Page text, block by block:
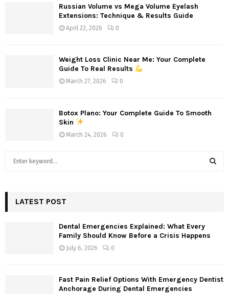
Russian Volume vs Mega Volume Eyelash
Extensions: Technique & Results Guide
April 22, 2026 0
Weight Loss Clinic Near Me: Your Complete
Guide To Real Results
March 27, 2026 0
Botox Plano: Your Complete Guide To Smooth
Skin
March 24, 2026 0
h
H
LATEST POST
Dental Emergencies Explained: What Every
Family Should Know Before a Crisis Happens
July 6, 2026 0
Fast Pain Relief Options With Emergency Dentist
Anchorage During Dental Emergencies